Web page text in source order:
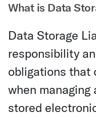
What is Data
Data Storage
responsibility
obligations that
when managing
stored